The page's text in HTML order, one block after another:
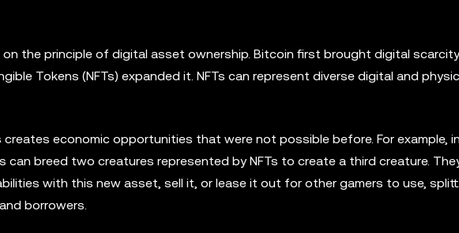
on the principle of digital asset ownership. Bitcoin first brought digital
Tokens (NFTs) expanded it. NFTs can represent diverse digital and
economic opportunities that were not possible before. For example, in
can breed two creatures represented by NFTs to create a third creature.
with this new asset, sell it, or lease it out for other gamers to use,
borrowers.